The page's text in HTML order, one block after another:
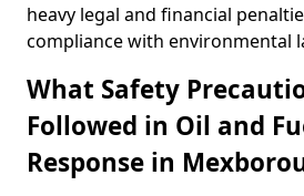
heavy legal and financial
compliance with environmental
What Safety
Followed in Oil and
Response in